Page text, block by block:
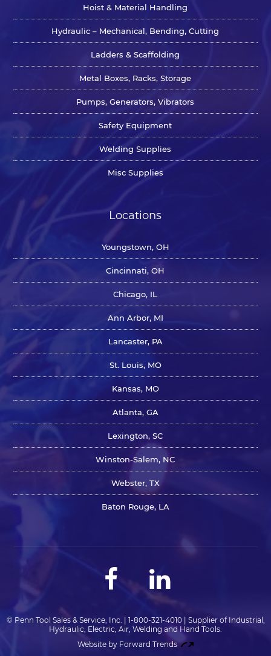
Hoist & Material Handling
Hydraulic – Mechanical, Bending, Cutting
Ladders & Scaffolding
Metal Boxes, Racks, Storage
Pumps, Generators, Vibrators
Safety Equipment
Welding Supplies
Misc Supplies
Locations
Youngstown, OH
Cincinnati, OH
Chicago, IL
Ann Arbor, MI
Lancaster, PA
St. Louis, MO
Kansas, MO
Atlanta, GA
Lexington, SC
Winston-Salem, NC
Webster, TX
Baton Rouge, LA
© Penn Tool Sales & Service, Inc. | 1-800-321-4010 | Supplier of Industrial,
Hydraulic, Electric, Air, Welding and Hand Tools.
Website by Forward Trends